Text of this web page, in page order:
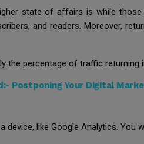
state of affairs is while
and readers. Moreover,
the percentage of traffic returning
Postponing Your Digital
like Google Analytics. You